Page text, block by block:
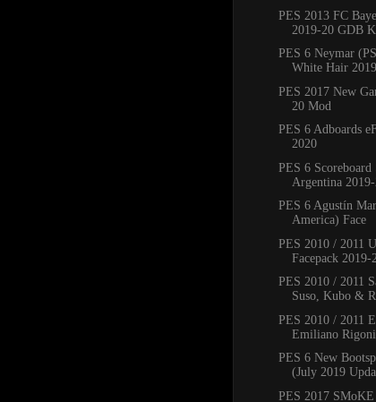
PES 2013 FC
2019-20 GDB
PES 6 Neymar
White Hair 2019
PES 2017 New
20 Mod
PES 6 Adboards
2020
PES 6 Scoreboard
Argentina
PES 6 Agustín
America) Face
PES 2010 / 2011
Facepack 2019-
PES 2010 / 2011
Suso, Kubo &
PES 2010 / 2011
Emiliano
PES 6 New
(July 2019
PES 2017